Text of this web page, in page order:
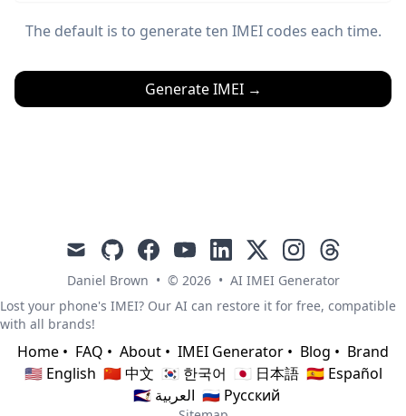
The default is to generate ten IMEI codes each time.
Generate IMEI→
mail githubfacebookyoutubelinkedin
x instagramthreads
Daniel Brown • © 2026 • AI IMEI Generator
Lost your phone's IMEI? Our AI can restore it for free, compatible
with all brands!
Home • FAQ • About • IMEI Generator • Blog • Brand
🇺🇸 English 🇨🇳 中文 🇰🇷 한국어 🇯🇵 日本語 🇪🇸 Español
🇸🇦 العربية 🇷🇺 Русский